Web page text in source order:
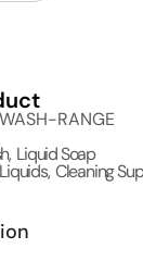
RANGE
, Liquid Soap
,Cleaning